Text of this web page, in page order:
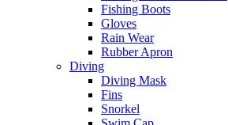
Fishing Boots
Gloves
Rain Wear
Rubber Apron
Diving
Diving Mask
Fins
Snorkel